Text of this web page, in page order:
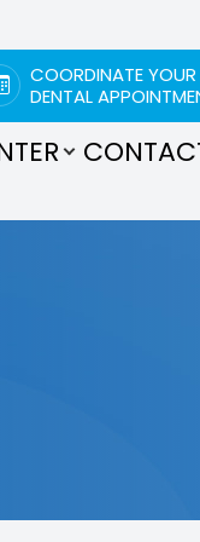
COORDINATE YOUR
DENTAL